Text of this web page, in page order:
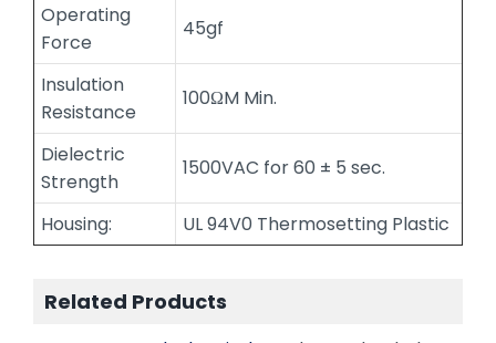
Operating
Force
45gf
Insulation
Resistance
100ΩM Min.
Dielectric
Strength
1500VAC for 60 ± 5 sec.
Housing: UL 94V0 Thermosetting Plastic
Related Products